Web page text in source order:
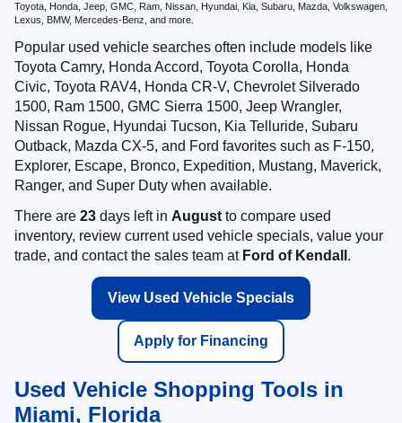
Toyota, Honda, Jeep, GMC, Ram, Nissan, Hyundai, Kia, Subaru, Mazda, Volkswagen,
Lexus, BMW, Mercedes-Benz, and more.
Popular used vehicle searches often include models like
Toyota Camry, Honda Accord, Toyota Corolla, Honda
Civic, Toyota RAV4, Honda CR-V, Chevrolet Silverado
1500, Ram 1500, GMC Sierra 1500, Jeep Wrangler,
Nissan Rogue, Hyundai Tucson, Kia Telluride, Subaru
Outback, Mazda CX-5, and Ford favorites such as F-150,
Explorer, Escape, Bronco, Expedition, Mustang, Maverick,
Ranger, and Super Duty when available.
There are 23 days left in August to compare used
inventory, review current used vehicle specials, value your
trade, and contact the sales team at Ford of Kendall .
View Used Vehicle Specials
Apply for Financing
Used Vehicle Shopping Tools in
Miami, Florida